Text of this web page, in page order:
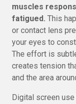
muscles
fatigued. This
or contact lens
your eyes to
The effort is
creates tension
and the area
Digital screen